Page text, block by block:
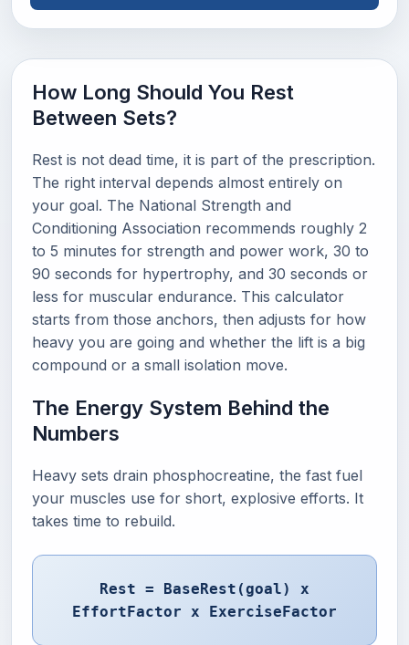
How Long Should You Rest
Between Sets?
Rest is not dead time, it is part of the prescription.
The right interval depends almost entirely on
your goal. The National Strength and
Conditioning Association recommends roughly 2
to 5 minutes for strength and power work, 30 to
90 seconds for hypertrophy, and 30 seconds or
less for muscular endurance. This calculator
starts from those anchors, then adjusts for how
heavy you are going and whether the lift is a big
compound or a small isolation move.
The Energy System Behind the
Numbers
Heavy sets drain phosphocreatine, the fast fuel
your muscles use for short, explosive efforts. It
takes time to rebuild.
Rest = BaseRest(goal) x
EffortFactor x ExerciseFactor